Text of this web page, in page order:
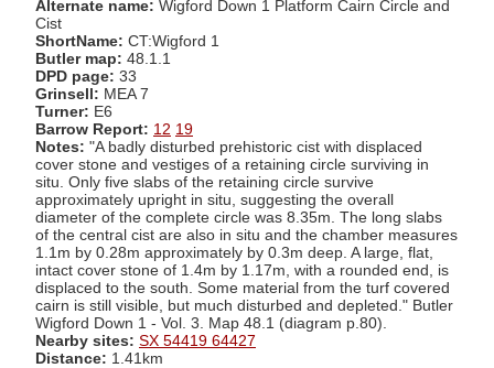
Alternate name: Wigford Down 1 Platform Cairn Circle and
Cist
ShortName: CT:Wigford 1
Butler map: 48.1.1
DPD page: 33
Grinsell: MEA 7
Turner: E6
Barrow Report: 12 19
Notes: "A badly disturbed prehistoric cist with displaced
cover stone and vestiges of a retaining circle surviving in
situ. Only five slabs of the retaining circle survive
approximately upright in situ, suggesting the overall
diameter of the complete circle was 8.35m. The long slabs
of the central cist are also in situ and the chamber measures
1.1m by 0.28m approximately by 0.3m deep. A large, flat,
intact cover stone of 1.4m by 1.17m, with a rounded end, is
displaced to the south. Some material from the turf covered
cairn is still visible, but much disturbed and depleted." Butler
Wigford Down 1 - Vol. 3. Map 48.1 (diagram p.80).
Nearby sites: SX 54419 64427
Distance: 1.41km